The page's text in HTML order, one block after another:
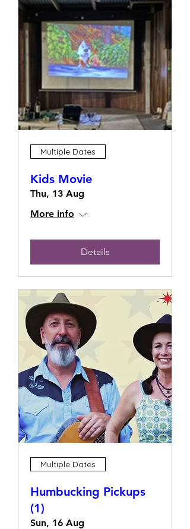
Multiple Dates
Kids Movie
Thu, 13 Aug
More info
Details
Multiple Dates
Humbucking Pickups
(1)
Sun, 16 Aug